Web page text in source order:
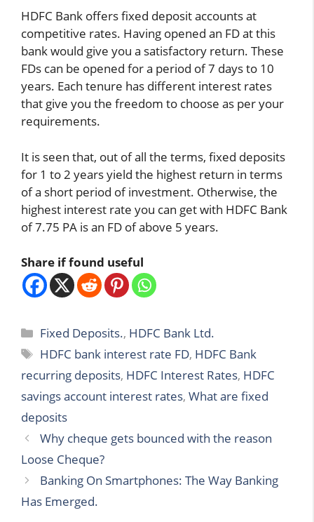
HDFC Bank offers fixed deposit accounts at
competitive rates. Having opened an FD at this
bank would give you a satisfactory return. These
FDs can be opened for a period of 7 days to 10
years. Each tenure has different interest rates
that give you the freedom to choose as per your
requirements.
It is seen that, out of all the terms, fixed deposits
for 1 to 2 years yield the highest return in terms
of a short period of investment. Otherwise, the
highest interest rate you can get with HDFC Bank
of 7.75 PA is an FD of above 5 years.
Share if found useful
Categories
Fixed Deposits., HDFC Bank Ltd.
Tags
HDFC bank interest rate FD, HDFC Bank
recurring deposits, HDFC Interest Rates, HDFC
savings account interest rates, What are fixed
deposits
Why cheque gets bounced with the reason
Loose Cheque?
Banking On Smartphones: The Way Banking
Has Emerged.